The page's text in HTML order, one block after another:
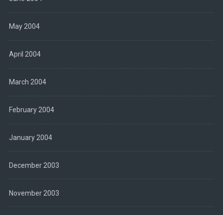
May 2004
April 2004
March 2004
February 2004
January 2004
December 2003
November 2003